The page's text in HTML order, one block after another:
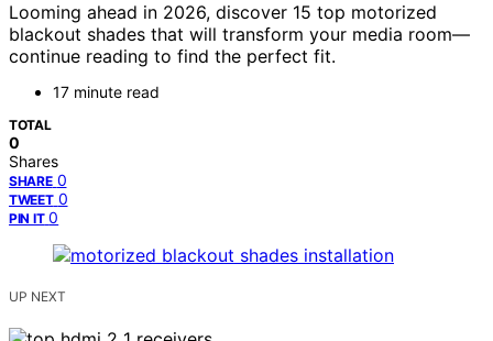
Looming ahead in 2026, discover 15 top motorized
blackout shades that will transform your media room—
continue reading to find the perfect fit.
17 minute read
TOTAL
0
Shares
SHARE 0
TWEET 0
PIN IT 0
UP NEXT